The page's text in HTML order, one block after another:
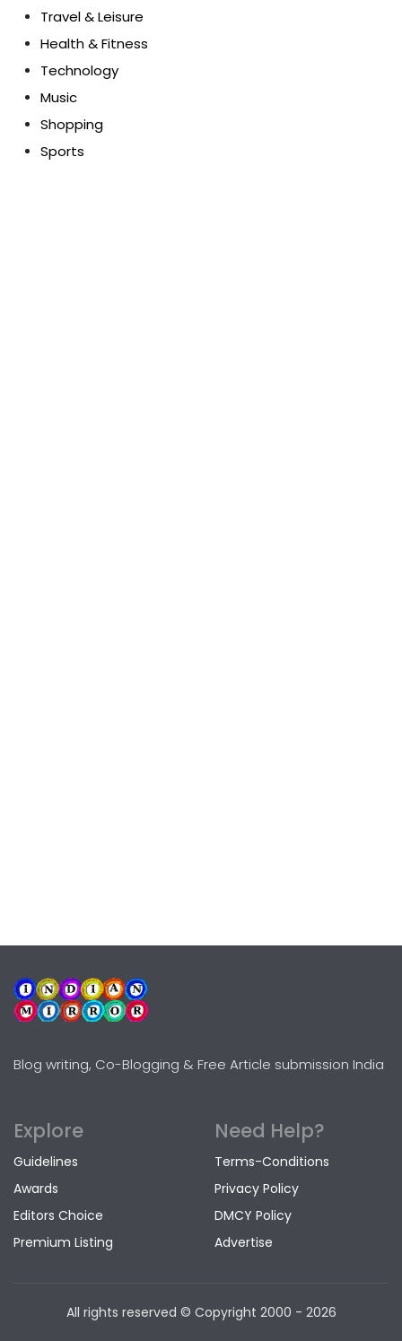
Travel & Leisure
Health & Fitness
Technology
Music
Shopping
Sports
Blog writing, Co-Blogging & Free Article submission India
Explore
Guidelines
Awards
Editors Choice
Premium Listing
Need Help?
Terms-Conditions
Privacy Policy
DMCY Policy
Advertise
All rights reserved © Copyright 2000 - 2026